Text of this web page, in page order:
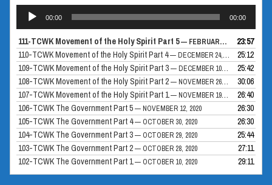
Audio
Player
00:00 00:00
111-TCWK Movement of the Holy Spirit Part 5— FEBRUARY 2, 2021
23:57
110-TCWK Movement of the Holy Spirit Part 4— DECEMBER 24, 2020
25:12
109-TCWK Movement of the Holy Spirit Part 3— DECEMBER 10, 2020
25:42
108-TCWK Movement of the Holy Spirit Part 2— NOVEMBER 26, 2020
30:06
107-TCWK Movement of the Holy Spirit Part 1— NOVEMBER 19, 2020
26:40
106-TCWK The Government Part 5— NOVEMBER 12, 2020
26:30
105-TCWK The Government Part 4— OCTOBER 30, 2020
26:30
104-TCWK The Government Part 3— OCTOBER 29, 2020
25:44
103-TCWK The Government Part 2— OCTOBER 28, 2020
27:11
102-TCWK The Government Part 1— OCTOBER 10, 2020 29:11